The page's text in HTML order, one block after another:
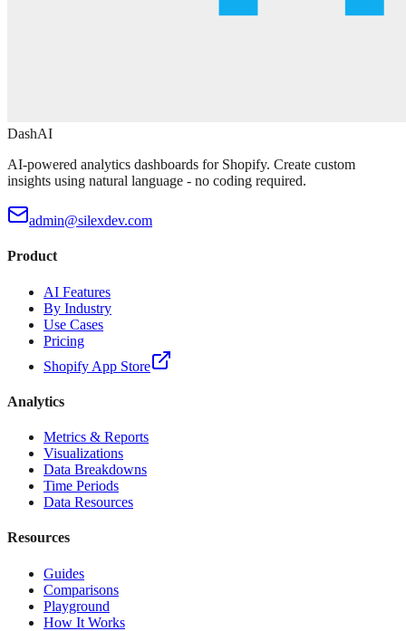
DashAI
AI-powered analytics dashboards for Shopify. Create custom
insights using natural language - no coding required.
admin@silexdev.com
Product
AI Features
By Industry
Use Cases
Pricing
Shopify App Store
Analytics
Metrics & Reports
Visualizations
Data Breakdowns
Time Periods
Data Resources
Resources
Guides
Comparisons
Playground
How It Works